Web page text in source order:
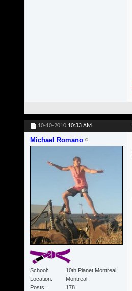
10-10-2010 10:33 AM
Michael Romano
School
10th Planet Montreal
Location
Montreal
Posts
178